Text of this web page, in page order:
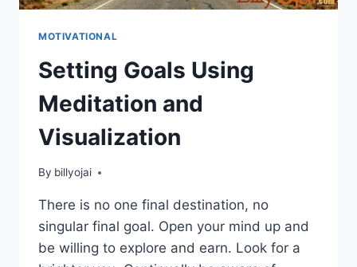
MOTIVATIONAL
Setting Goals Using
Meditation and
Visualization
By billyojai
There is no one final destination, no
singular final goal. Open your mind up and
be willing to explore and earn. Look for a